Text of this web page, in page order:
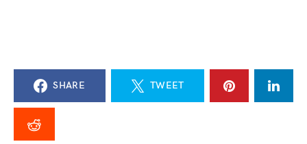
SHARE TWEET